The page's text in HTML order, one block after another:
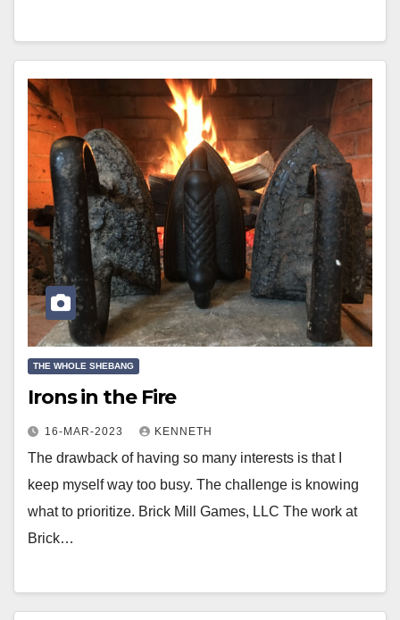
THE WHOLE SHEBANG
Irons in the Fire
16-MAR-2023 KENNETH
The drawback of having so many interests is that I
keep myself way too busy. The challenge is knowing
what to prioritize. Brick Mill Games, LLC The work at
Brick…